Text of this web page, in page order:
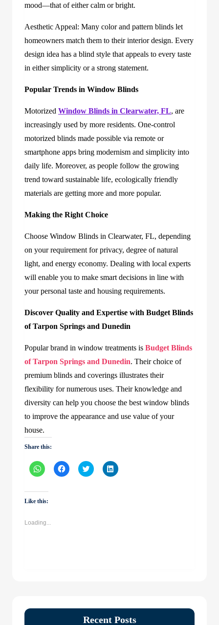
mood—that of either calm or bright.
Aesthetic Appeal: Many color and pattern blinds let
homeowners match them to their interior design. Every
design idea has a blind style that appeals to every taste
in either simplicity or a strong statement.
Popular Trends in Window Blinds
Motorized Window Blinds in Clearwater, FL, are
increasingly used by more residents. One-control
motorized blinds made possible via remote or
smartphone apps bring modernism and simplicity into
daily life. Moreover, as people follow the growing
trend toward sustainable life, ecologically friendly
materials are getting more and more popular.
Making the Right Choice
Choose Window Blinds in Clearwater, FL, depending
on your requirement for privacy, degree of natural
light, and energy economy. Dealing with local experts
will enable you to make smart decisions in line with
your personal taste and housing requirements.
Discover Quality and Expertise with Budget Blinds
of Tarpon Springs and Dunedin
Popular brand in window treatments is Budget Blinds
of Tarpon Springs and Dunedin. Their choice of
premium blinds and coverings illustrates their
flexibility for numerous uses. Their knowledge and
diversity can help you choose the best window blinds
to improve the appearance and use value of your
house.
Share this:
Click
to
WhatsApp
(Opens
in
Click
to
Click
to
Click
to
Like this:
Loading...
Recent Posts